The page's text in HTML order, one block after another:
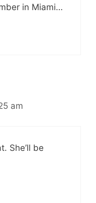
in Miami…
am
She’ll be